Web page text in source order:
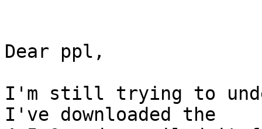
Dear ppl,
I'm still trying to
I've downloaded the